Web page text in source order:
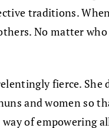
traditions.
No matter
fierce.
and women so
of